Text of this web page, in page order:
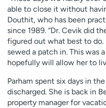
able to close it without
Douthit, who has been
since 1989. “Dr. Cevik did
figured out what best to
sewed a patch in. This was
hopefully will allow her to
Parham spent six days in
discharged. She is back in
property manager for